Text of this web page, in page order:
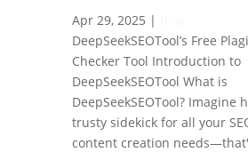
Apr 29, 2025 |
DeepSeekSEOTool’s Free
Checker Tool Introduction to
DeepSeekSEOTool What is
DeepSeekSEOTool? Imagine
trusty sidekick for all your
content creation